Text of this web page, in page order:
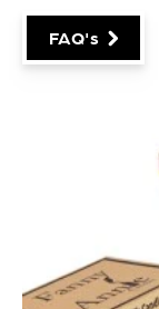
packaging
manufacturing
As a general
Check out